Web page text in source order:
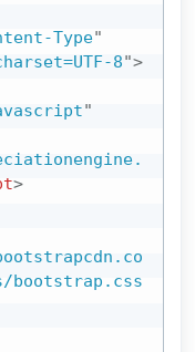
Type"
8">
"
>
bootstrap.css